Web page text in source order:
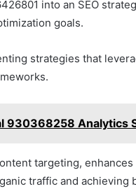
into an SEO
goals.
strategies that
930368258 Analytics
targeting,
traffic and achieving